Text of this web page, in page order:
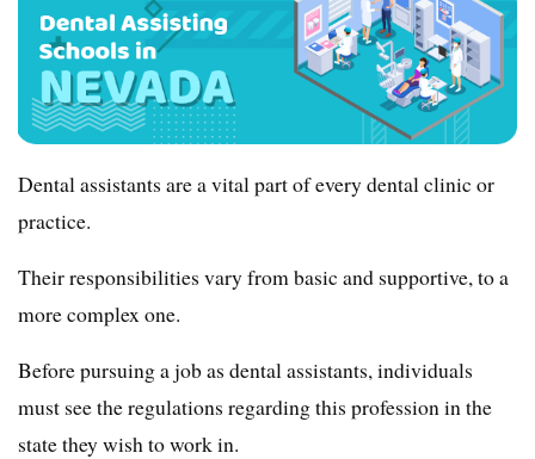
Dental assistants are a vital part of every dental clinic or
practice.
Their responsibilities vary from basic and supportive, to a
more complex one.
Before pursuing a job as dental assistants, individuals
must see the regulations regarding this profession in the
state they wish to work in.